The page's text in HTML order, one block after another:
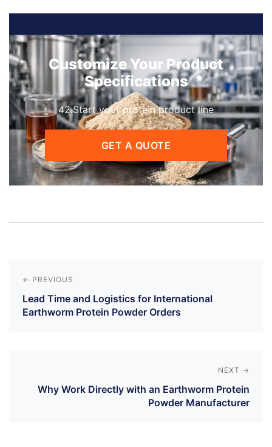
Customize Your Product
Specifications
42.Start your protein product line
GET A QUOTE
navigation
← PREVIOUS
Lead Time and Logistics for International
Earthworm Protein Powder Orders
NEXT →
Why Work Directly with an Earthworm Protein
Powder Manufacturer